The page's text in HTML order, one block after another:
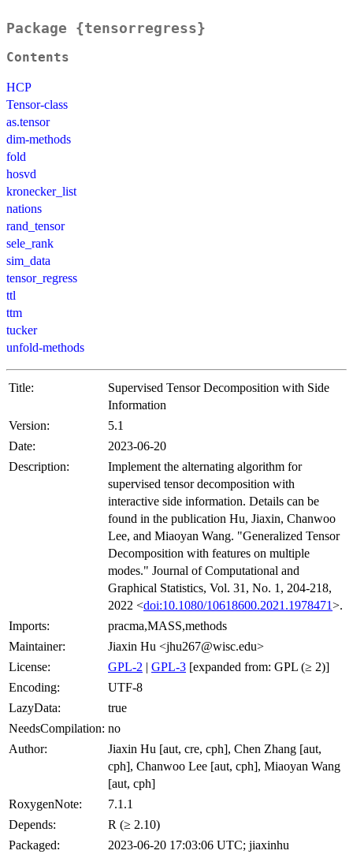
Package {tensorregress}
Contents
HCP
Tensor-class
as.tensor
dim-methods
fold
hosvd
kronecker_list
nations
rand_tensor
sele_rank
sim_data
tensor_regress
ttl
ttm
tucker
unfold-methods
Title:
Supervised Tensor Decomposition with Side
Information
Version:
5.1
Date:
2023-06-20
Description:
Implement the alternating algorithm for
supervised tensor decomposition with
interactive side information. Details can be
found in the publication Hu, Jiaxin, Chanwoo
Lee, and Miaoyan Wang. "Generalized Tensor
Decomposition with features on multiple
modes." Journal of Computational and
Graphical Statistics, Vol. 31, No. 1, 204-218,
2022 <doi:10.1080/10618600.2021.1978471>.
Imports:
pracma,MASS,methods
Maintainer:
Jiaxin Hu <jhu267@wisc.edu>
License:
GPL-2 | GPL-3 [expanded from: GPL (≥ 2)]
Encoding:
UTF-8
LazyData:
true
NeedsCompilation: no
Author:
Jiaxin Hu [aut, cre, cph], Chen Zhang [aut,
cph], Chanwoo Lee [aut, cph], Miaoyan Wang
[aut, cph]
RoxygenNote:
7.1.1
Depends:
R (≥ 2.10)
Packaged:
2023-06-20 17:03:06 UTC; jiaxinhu